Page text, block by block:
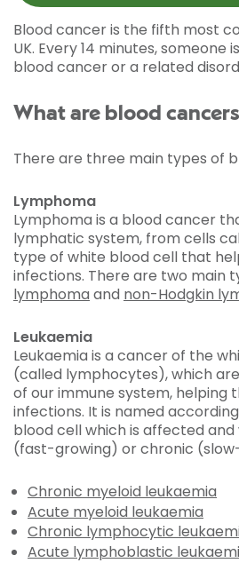
Blood cancer is the fifth most
UK. Every 14 minutes, someone
blood cancer or a related
What are blood
There are three main types of
Lymphoma
Lymphoma is a blood cancer
lymphatic system, from cells
type of white blood cell that
infections. There are two main
lymphoma and non-Hodgkin
Leukaemia
Leukaemia is a cancer of the
(called lymphocytes), which
of our immune system, helping
infections. It is named
blood cell which is affected
(fast-growing) or chronic
Chronic myeloid leukaemia
Acute myeloid leukaemia
Chronic lymphocytic
Acute lymphoblastic